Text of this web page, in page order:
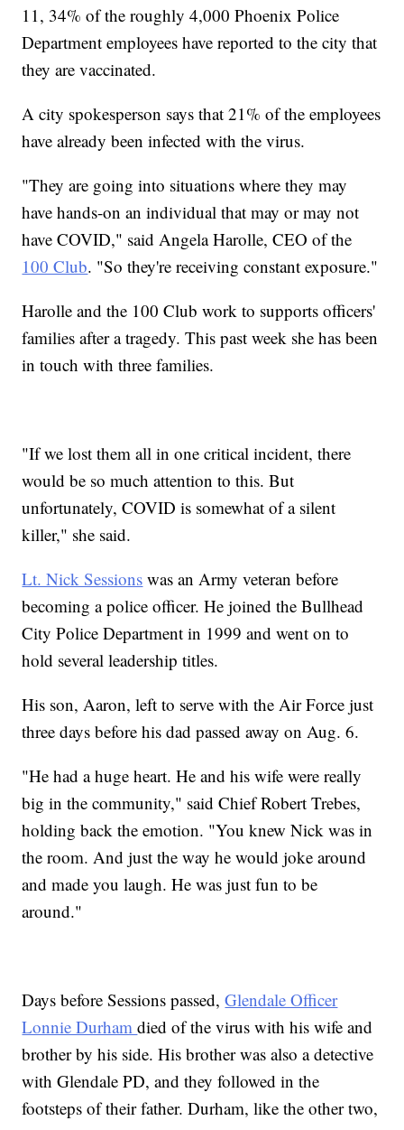
11, 34% of the roughly 4,000 Phoenix Police
Department employees have reported to the city that
they are vaccinated.
A city spokesperson says that 21% of the employees
have already been infected with the virus.
"They are going into situations where they may
have hands-on an individual that may or may not
have COVID," said Angela Harolle, CEO of the
100 Club. "So they're receiving constant exposure."
Harolle and the 100 Club work to supports officers'
families after a tragedy. This past week she has been
in touch with three families.
"If we lost them all in one critical incident, there
would be so much attention to this. But
unfortunately, COVID is somewhat of a silent
killer," she said.
Lt. Nick Sessions was an Army veteran before
becoming a police officer. He joined the Bullhead
City Police Department in 1999 and went on to
hold several leadership titles.
His son, Aaron, left to serve with the Air Force just
three days before his dad passed away on Aug. 6.
"He had a huge heart. He and his wife were really
big in the community," said Chief Robert Trebes,
holding back the emotion. "You knew Nick was in
the room. And just the way he would joke around
and made you laugh. He was just fun to be
around."
Days before Sessions passed,Glendale Officer
Lonnie Durhamdied of the virus with his wife and
brother by his side. His brother was also a detective
with Glendale PD, and they followed in the
footsteps of their father. Durham, like the other two,